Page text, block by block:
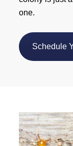
one.
Schedule